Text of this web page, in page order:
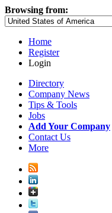
Browsing from:
Home
Register
Login
Directory
Company News
Tips & Tools
Jobs
Add Your Company
Contact Us
More